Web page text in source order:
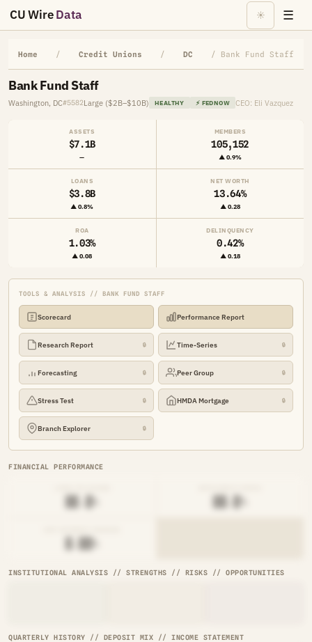
CU WireData ☀ ☰
Home / Credit Unions / DC / Bank Fund Staff
Bank Fund Staff
Washington, DC#5582Large ($2B–$10B) HEALTHY ⚡ FEDNOW CEO: Eli Vazquez
ASSETS
$7.1B
—
MEMBERS
105,152
▲ 0.9%
LOANS
$3.8B
▲ 0.8%
NET WORTH
13.64%
▲ 0.28
ROA
1.03%
▲ 0.08
DELINQUENCY
0.42%
▲ 0.18
TOOLS & ANALYSIS // BANK FUND STAFF
Scorecard Performance Report
Research Report 🔒 Time-Series 🔒
Forecasting 🔒 Peer Group 🔒
Stress Test 🔒 HMDA Mortgage 🔒
Branch Explorer 🔒
FINANCIAL PERFORMANCE
██.█%
INSTITUTIONAL ANALYSIS // STRENGTHS // RISKS // OPPORTUNITIES
QUARTERLY HISTORY // DEPOSIT MIX // INCOME STATEMENT